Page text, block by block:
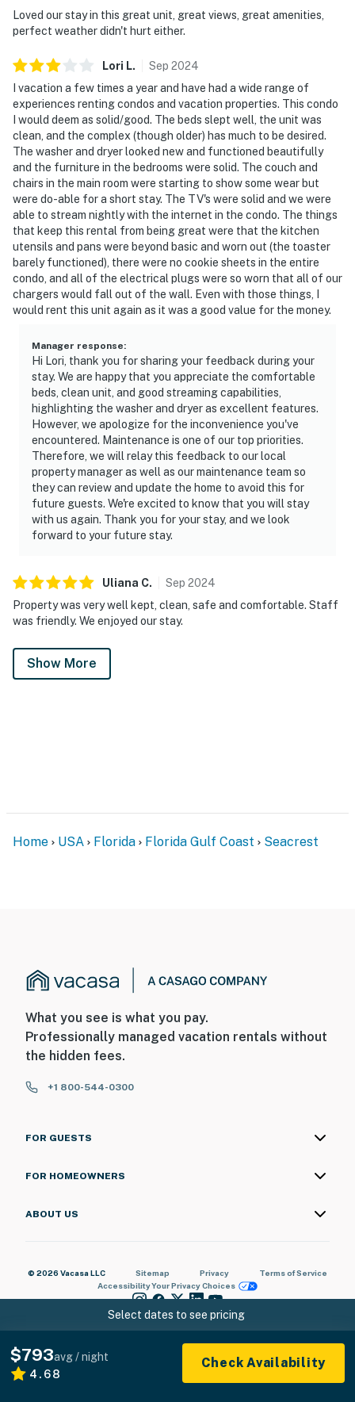
Loved our stay in this great unit, great views, great amenities,
perfect weather didn't hurt either.
Lori L. Sep 2024
I vacation a few times a year and have had a wide range of
experiences renting condos and vacation properties. This condo
I would deem as solid/good. The beds slept well, the unit was
clean, and the complex (though older) has much to be desired.
The washer and dryer looked new and functioned beautifully
and the furniture in the bedrooms were solid. The couch and
chairs in the main room were starting to show some wear but
were do-able for a short stay. The TV's were solid and we were
able to stream nightly with the internet in the condo. The things
that keep this rental from being great were that the kitchen
utensils and pans were beyond basic and worn out (the toaster
barely functioned), there were no cookie sheets in the entire
condo, and all of the electrical plugs were so worn that all of our
chargers would fall out of the wall. Even with those things, I
would rent this unit again as it was a good value for the money.
Manager response:
Hi Lori, thank you for sharing your feedback during your
stay. We are happy that you appreciate the comfortable
beds, clean unit, and good streaming capabilities,
highlighting the washer and dryer as excellent features.
However, we apologize for the inconvenience you've
encountered. Maintenance is one of our top priorities.
Therefore, we will relay this feedback to our local
property manager as well as our maintenance team so
they can review and update the home to avoid this for
future guests. We're excited to know that you will stay
with us again. Thank you for your stay, and we look
forward to your future stay.
Uliana C. Sep 2024
Property was very well kept, clean, safe and comfortable. Staff
was friendly. We enjoyed our stay.
Show More
Select dates to see pricing
$793avg / night
4.68
Check Availability
Home USA Florida Florida Gulf Coast Seacrest
What you see is what you pay.
Professionally managed vacation rentals without
the hidden fees.
+1 800-544-0300
FOR GUESTS
FOR HOMEOWNERS
ABOUT US
© 2026 Vacasa LLC Sitemap Privacy
Terms of Service
AccessibilityYour Privacy Choices